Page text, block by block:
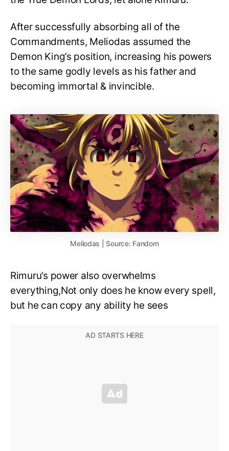
After successfully absorbing all of the
Commandments, Meliodas assumed the
Demon King’s position, increasing his powers
to the same godly levels as his father and
becoming immortal & invincible.
Meliodas | Source: Fandom
Rimuru’s power also overwhelms
everything,Not only does he know every spell,
but he can copy any ability he sees